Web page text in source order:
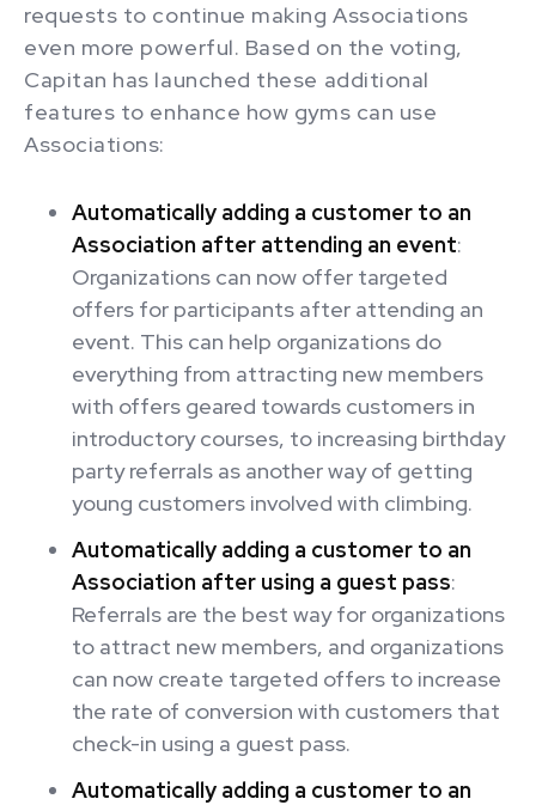
requests to continue making Associations
even more powerful. Based on the voting,
Capitan has launched these additional
features to enhance how gyms can use
Associations:
Automatically adding a customer to an
Association after attending an event:
Organizations can now offer targeted
offers for participants after attending an
event. This can help organizations do
everything from attracting new members
with offers geared towards customers in
introductory courses, to increasing birthday
party referrals as another way of getting
young customers involved with climbing.
Automatically adding a customer to an
Association after using a guest pass:
Referrals are the best way for organizations
to attract new members, and organizations
can now create targeted offers to increase
the rate of conversion with customers that
check-in using a guest pass.
Automatically adding a customer to an